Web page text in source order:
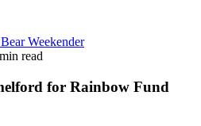
Weekender
read
for Rainbow Fund